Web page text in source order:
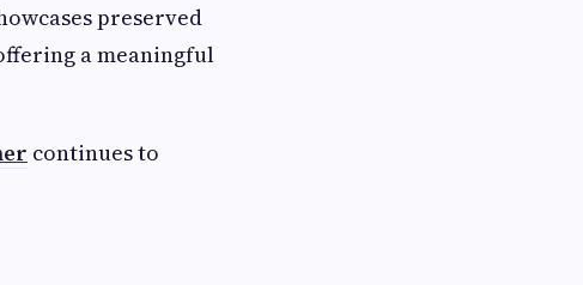
preserved
a meaningful
continues to